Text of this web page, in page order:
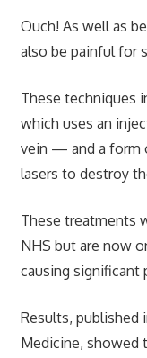
Ouch! As well as
also be painful for
These techniques
which uses an
vein — and a form
lasers to destroy
These treatments
NHS but are now
causing significant
Results, published
Medicine, showed